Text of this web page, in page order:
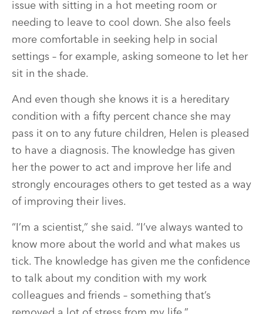
issue with sitting in a hot meeting room or
needing to leave to cool down. She also feels
more comfortable in seeking help in social
settings – for example, asking someone to let her
sit in the shade.
And even though she knows it is a hereditary
condition with a fifty percent chance she may
pass it on to any future children, Helen is pleased
to have a diagnosis. The knowledge has given
her the power to act and improve her life and
strongly encourages others to get tested as a way
of improving their lives.
“I’m a scientist,” she said. “I’ve always wanted to
know more about the world and what makes us
tick. The knowledge has given me the confidence
to talk about my condition with my work
colleagues and friends – something that’s